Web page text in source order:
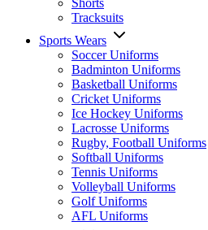
Shorts
Tracksuits
Sports Wears
Soccer Uniforms
Badminton Uniforms
Basketball Uniforms
Cricket Uniforms
Ice Hockey Uniforms
Lacrosse Uniforms
Rugby, Football Uniforms
Softball Uniforms
Tennis Uniforms
Volleyball Uniforms
Golf Uniforms
AFL Uniforms